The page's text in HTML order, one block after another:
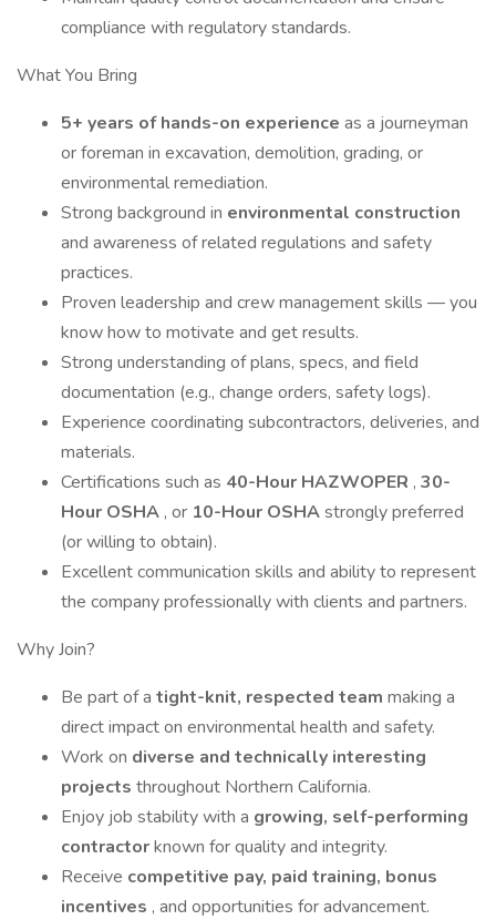
compliance with regulatory standards.
What You Bring
5+ years of hands-on experience as a journeyman
or foreman in excavation, demolition, grading, or
environmental remediation.
Strong background in environmental construction
and awareness of related regulations and safety
practices.
Proven leadership and crew management skills — you
know how to motivate and get results.
Strong understanding of plans, specs, and field
documentation (e.g., change orders, safety logs).
Experience coordinating subcontractors, deliveries, and
materials.
Certifications such as 40-Hour HAZWOPER , 30-
Hour OSHA , or 10-Hour OSHAstrongly preferred
(or willing to obtain).
Excellent communication skills and ability to represent
the company professionally with clients and partners.
Why Join?
Be part of a tight-knit, respected team making a
direct impact on environmental health and safety.
Work on diverse and technically interesting
projects throughout Northern California.
Enjoy job stability with a growing, self-performing
contractorknown for quality and integrity.
Receive competitive pay, paid training, bonus
incentives , and opportunities for advancement.